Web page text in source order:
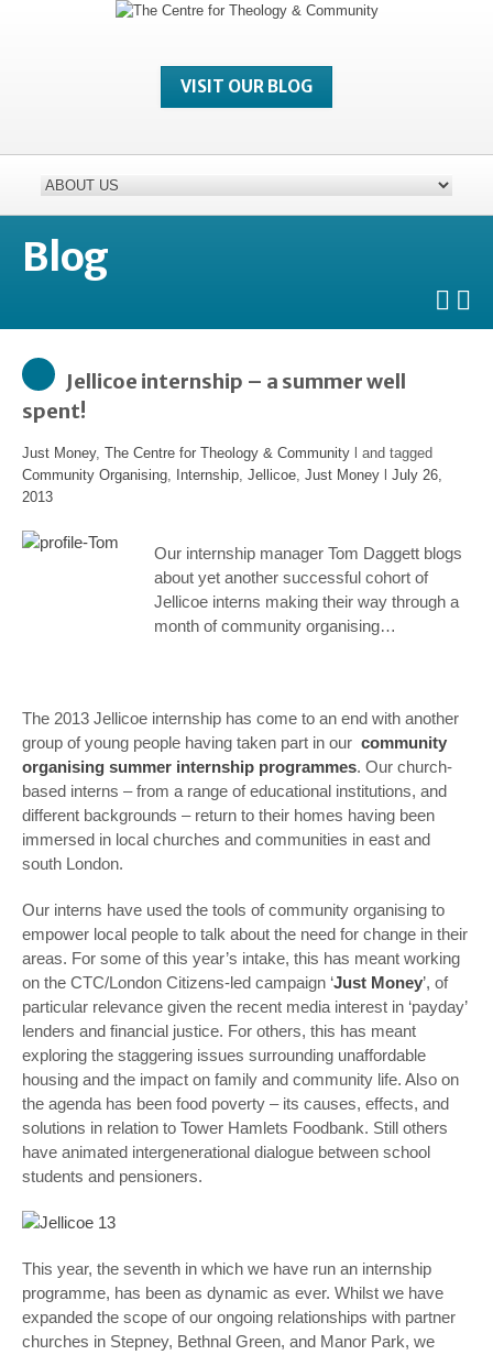
VISIT OUR BLOG
Blog
Jellicoe internship – a summer well
spent!
Just Money, The Centre for Theology & Community l and tagged
Community Organising, Internship, Jellicoe, Just Money
July 26,
2013
Our internship manager Tom Daggett blogs
about yet another successful cohort of
Jellicoe interns making their way through a
month of community organising…
The 2013 Jellicoe internship has come to an end with another
group of young people having taken part in our community
organising summer internship programmes. Our church-
based interns – from a range of educational institutions, and
different backgrounds – return to their homes having been
immersed in local churches and communities in east and
south London.
Our interns have used the tools of community organising to
empower local people to talk about the need for change in their
areas. For some of this year’s intake, this has meant working
on the CTC/London Citizens-led campaign ‘Just Money’, of
particular relevance given the recent media interest in ‘payday’
lenders and financial justice. For others, this has meant
exploring the staggering issues surrounding unaffordable
housing and the impact on family and community life. Also on
the agenda has been food poverty – its causes, effects, and
solutions in relation to Tower Hamlets Foodbank. Still others
have animated intergenerational dialogue between school
students and pensioners.
This year, the seventh in which we have run an internship
programme, has been as dynamic as ever. Whilst we have
expanded the scope of our ongoing relationships with partner
churches in Stepney, Bethnal Green, and Manor Park, we